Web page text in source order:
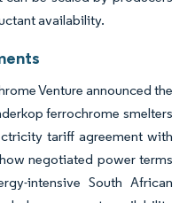
availability.
Venture announced the
ferrochrome smelters
tariff agreement with
negotiated power terms
intensive South African